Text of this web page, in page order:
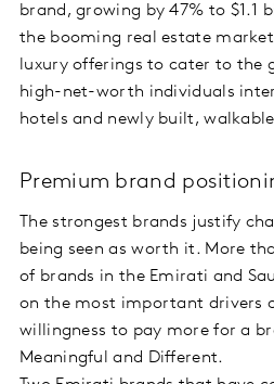
brand, growing by 47% to $1.1
the booming real estate
luxury offerings to cater to the
high-net-worth individuals
hotels and newly built,
Premium brand
The strongest brands justify
being seen as worth it. More
of brands in the Emirati and
on the most important drivers
willingness to pay more for a
Meaningful and Different.